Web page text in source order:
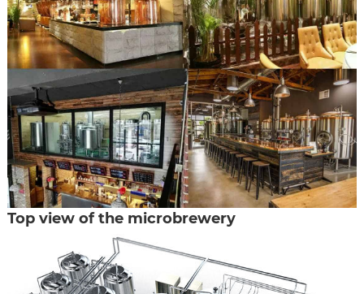
Top view of the microbrewery